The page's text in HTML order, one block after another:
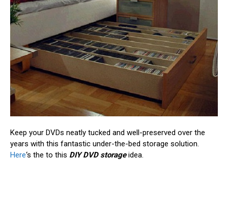
Keep your DVDs neatly tucked and well-preserved over the
years with this fantastic under-the-bed storage solution.
Here‘s the to this DIY DVD storageidea.